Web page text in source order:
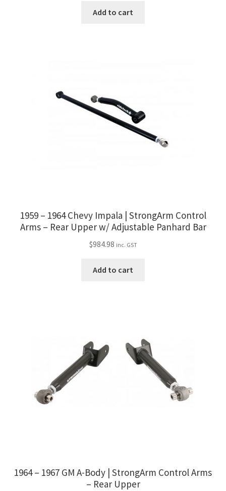
Add to cart
1959 – 1964 Chevy Impala | StrongArm Control
Arms – Rear Upper w/ Adjustable Panhard Bar
$984.98 inc. GST
Add to cart
1964 – 1967 GM A-Body | StrongArm Control Arms
– Rear Upper